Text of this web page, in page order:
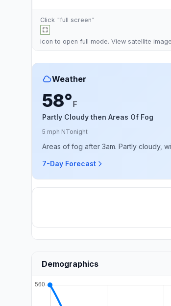
Click "full screen"
icon to open full mode. View satellite
Weather
58°F
Partly Cloudy then Areas Of Fog
5 mph NTonight
Areas of fog after 3am. Partly cloudy,
7-Day Forecast
Demographics